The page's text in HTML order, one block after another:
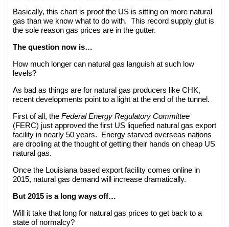
Basically, this chart is proof the US is sitting on more natural
gas than we know what to do with. This record supply glut is
the sole reason gas prices are in the gutter.
The question now is…
How much longer can natural gas languish at such low
levels?
As bad as things are for natural gas producers like CHK,
recent developments point to a light at the end of the tunnel.
First of all, the Federal Energy Regulatory Committee
(FERC) just approved the first US liquefied natural gas export
facility in nearly 50 years. Energy starved overseas nations
are drooling at the thought of getting their hands on cheap US
natural gas.
Once the Louisiana based export facility comes online in
2015, natural gas demand will increase dramatically.
But 2015 is a long ways off…
Will it take that long for natural gas prices to get back to a
state of normalcy?